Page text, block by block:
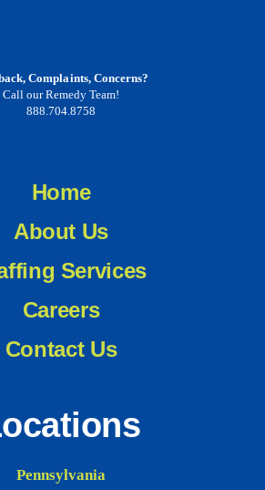
Complaints, Concerns?
Call our Remedy Team!
888.704.8758
Home
About Us
Services
Careers
Contact Us
Pennsylvania